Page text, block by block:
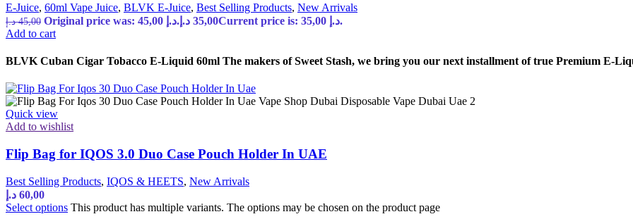
E-Juice, 60ml Vape Juice, BLVK E-Juice, Best Selling Products, New Arrivals
45,00 د.إ Original price was: 45,00 د.إ. 35,00 د.إ
Current price is: 35,00 د.إ.
Add to cart
BLVK Cuban Cigar Tobacco E-Liquid 60ml The makers of Sweet Stash, we bring you our next installment of true Premium E-
Quick view
Add to wishlist
Flip Bag for IQOS 3.0 Duo Case Pouch Holder In UAE
Best Selling Products, IQOS & HEETS, New Arrivals
60,00 د.إ
Select options This product has multiple variants. The options may be chosen on the product page